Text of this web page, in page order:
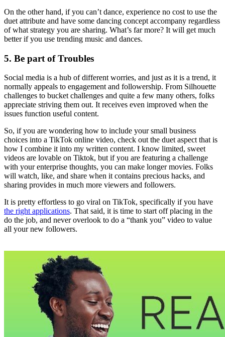
On the other hand, if you can’t dance, experience no cost to use the
duet attribute and have some dancing concept accompany regardless
of what strategy you are sharing. What’s far more? It will get much
better if you use trending music and dances.
5. Be part of Troubles
Social media is a hub of different worries, and just as it is a trend, it
normally appeals to engagement and followership. From Silhouette
challenges to bucket challenges and quite a few many others, folks
appreciate striving them out. It receives even improved when the
issues function useful content.
So, if you are wondering how to include your small business
choices into a TikTok online video, check out the duet aspect that is
how I combine it into my written content. I know limited, sweet
videos are lovable on Tiktok, but if you are featuring a challenge
with your enterprise thoughts, you can make longer movies. Folks
will watch, like, and share when it contains precious hacks, and
sharing provides in much more viewers and followers.
It is pretty effortless to go viral on TikTok, specifically if you have
the right applications. That said, it is time to start off placing in the
do the job, and never overlook to do a “thank you” video to value
all your new followers.